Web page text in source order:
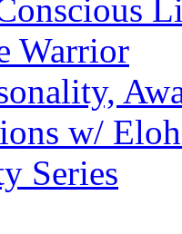
Warrior
w/
Series